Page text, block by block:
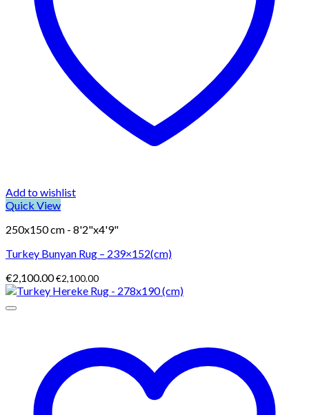
Add to wishlist
Quick View
250x150 cm - 8'2"x4'9"
Turkey Bunyan Rug – 239×152(cm)
€2,100.00€2,100.00